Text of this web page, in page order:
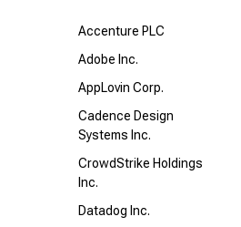
Accenture PLC
Adobe Inc.
AppLovin Corp.
Cadence Design
Systems Inc.
CrowdStrike Holdings
Inc.
Datadog Inc.